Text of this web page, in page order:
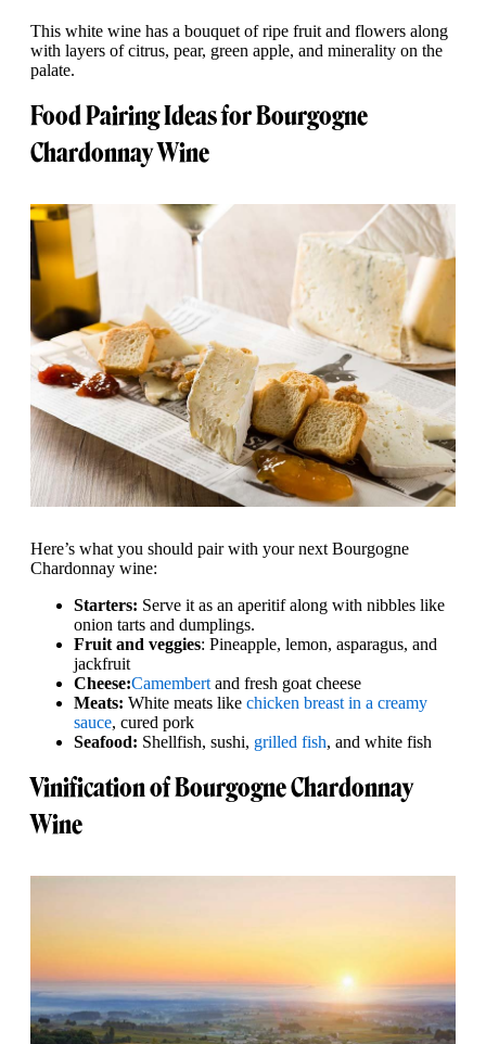
This white wine has a bouquet of ripe fruit and flowers along
with layers of citrus, pear, green apple, and minerality on the
palate.
Food Pairing Ideas for Bourgogne
Chardonnay Wine
Here’s what you should pair with your next Bourgogne
Chardonnay wine:
Starters: Serve it as an aperitif along with nibbles like
onion tarts and dumplings.
Fruit and veggies: Pineapple, lemon, asparagus, and
jackfruit
Cheese:Camembert and fresh goat cheese
Meats: White meats like chicken breast in a creamy
sauce, cured pork
Seafood: Shellfish, sushi, grilled fish, and white fish
Vinification of Bourgogne Chardonnay
Wine